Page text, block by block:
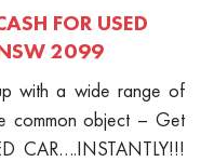
FOR USED
2099
with a wide range of
common object – Get
CAR….INSTANTLY!!!